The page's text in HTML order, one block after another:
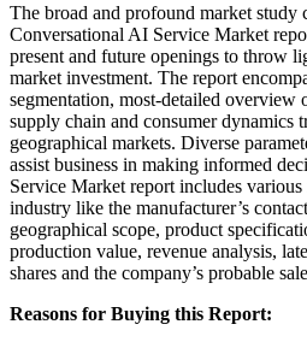
The broad and profound market study
Conversational AI Service Market
present and future openings to throw
market investment. The report
segmentation, most-detailed overview
supply chain and consumer dynamics
geographical markets. Diverse
assist business in making informed
Service Market report includes
industry like the manufacturer’s
geographical scope, product
production value, revenue analysis,
shares and the company’s probable
Reasons for Buying this Report: